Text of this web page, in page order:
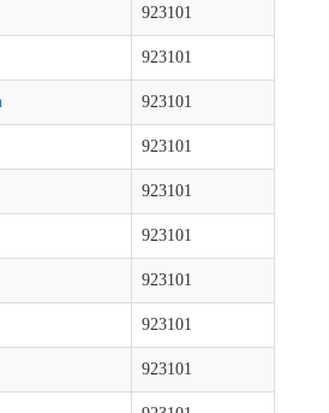
923101
923101
923101
923101
923101
923101
923101
923101
923101